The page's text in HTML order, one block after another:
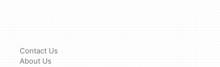
Contact Us
About Us